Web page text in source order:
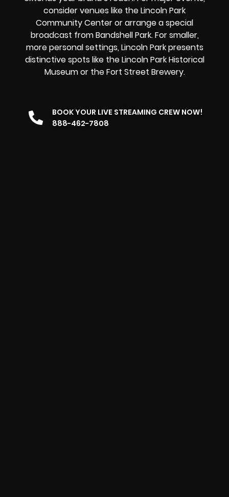
consider venues like the Lincoln Park
Community Center or arrange a special
broadcast from Bandshell Park. For smaller,
more personal settings, Lincoln Park presents
distinctive spots like the Lincoln Park Historical
Museum or the Fort Street Brewery.
BOOK YOUR LIVE STREAMING CREW NOW!
888-462-7808